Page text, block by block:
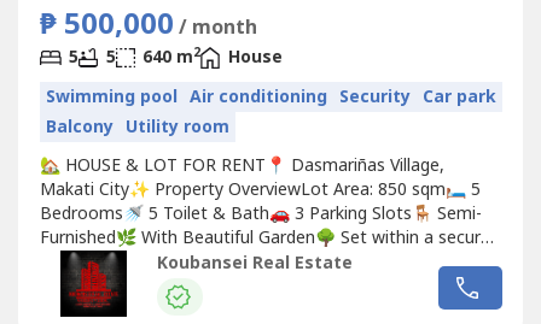
₱ 500,000 / month
5 5 640 m2
House
Swimming pool Air conditioning Security Car park
Balcony Utility room
🏡 HOUSE & LOT FOR RENT📍 Dasmariñas Village,
Makati City✨ Property OverviewLot Area: 850 sqm🛏️ 5
Bedrooms🚿 5 Toilet & Bath🚗 3 Parking Slots🪑 Semi-
Furnished🌿 With Beautiful Garden🌳 Set within a secure
and progressive neighborhood, this residence offers
convenient access to lifestyle hubs, schools, business
districts, and leisure destinations—perfect for families
Koubansei Real Estate